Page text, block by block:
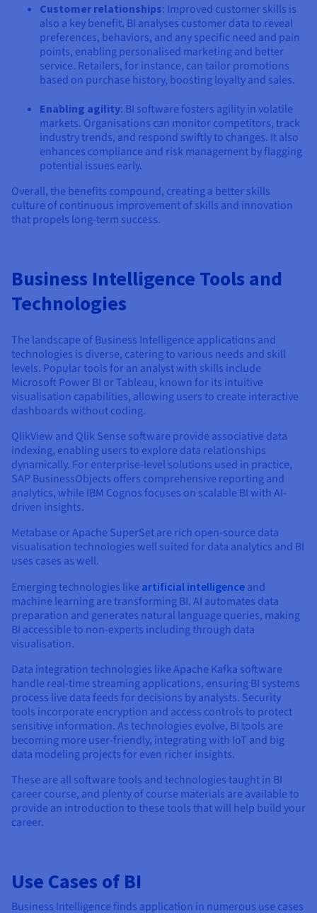
Customer relationships: Improved customer skills is
also a key benefit. BI analyses customer data to reveal
preferences, behaviors, and any specific need and pain
points, enabling personalised marketing and better
service. Retailers, for instance, can tailor promotions
based on purchase history, boosting loyalty and sales.
Enabling agility: BI software fosters agility in volatile
markets. Organisations can monitor competitors, track
industry trends, and respond swiftly to changes. It also
enhances compliance and risk management by flagging
potential issues early.
Overall, the benefits compound, creating a better skills
culture of continuous improvement of skills and innovation
that propels long-term success.
Business Intelligence Tools and
Technologies
The landscape of Business Intelligence applications and
technologies is diverse, catering to various needs and skill
levels. Popular tools for an analyst with skills include
Microsoft Power BI or Tableau, known for its intuitive
visualisation capabilities, allowing users to create interactive
dashboards without coding.
QlikView and Qlik Sense software provide associative data
indexing, enabling users to explore data relationships
dynamically. For enterprise-level solutions used in practice,
SAP BusinessObjects offers comprehensive reporting and
analytics, while IBM Cognos focuses on scalable BI with AI-
driven insights.
Metabase or Apache SuperSet are rich open-source data
visualisation technologies well suited for data analytics and BI
uses cases as well.
Emerging technologies like artificial intelligence and
machine learning are transforming BI. AI automates data
preparation and generates natural language queries, making
BI accessible to non-experts including through data
visualisation.
Data integration technologies like Apache Kafka software
handle real-time streaming applications, ensuring BI systems
process live data feeds for decisions by analysts. Security
tools incorporate encryption and access controls to protect
sensitive information. As technologies evolve, BI tools are
becoming more user-friendly, integrating with IoT and big
data modeling projects for even richer insights.
These are all software tools and technologies taught in BI
career course, and plenty of course materials are available to
provide an introduction to these tools that will help build your
career.
Use Cases of BI
Business Intelligence finds application in numerous use cases